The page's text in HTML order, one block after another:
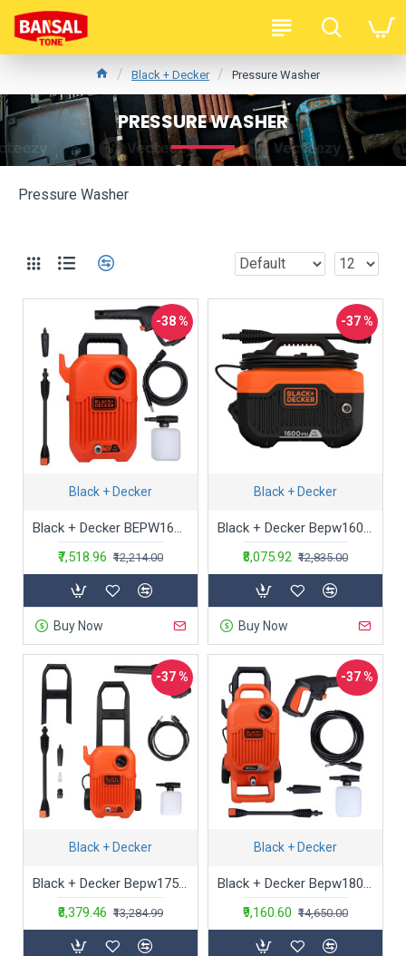
Black + Decker Pressure Washer
PRESSURE WASHER
Pressure Washer
-38 %
Black + Decker
Black + Decker BEPW1600-IN 1300W 1600 PSI 110 Bar Pressure Washer for Car wash and Home use (Red & Black), 1 Year Warranty
₹7,518.96 ₹12,214.00
Buy Now
-37 %
Black + Decker
Black + Decker Bepw1600H 1300W 1600 Psi 110 Bar Horizontal Pressure Washer for Car, Bike, Home & Garden Cleaning Use with Multiple Accessories Included, 1 Year Warranty, Orange & Black
₹8,075.92 ₹12,835.00
Buy Now
-37 %
Black + Decker
Black + Decker Bepw1750-In 1300W 1740 Psi 120 Bar Pressure Washer for Car Wash and Home Use (Red & Black)
₹8,379.46 ₹13,284.99
-37 %
Black + Decker
Black + Decker Bepw1800T 1500W 1810 Psi 125 Bar Pressure Washer for Car, Bike, Home & Garden Cleaning Use with Multiple Accessories Included, 1 Year Warranty, Orange & Black
₹9,160.60 ₹14,650.00